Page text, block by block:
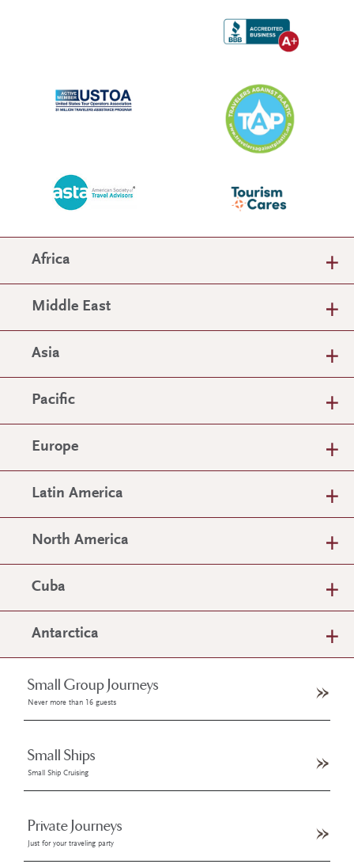
Africa
Middle East
Asia
Pacific
Europe
Latin America
North America
Cuba
Antarctica
Small Group Journeys
Never more than 16 guests
Small Ships
Small Ship Cruising
Private Journeys
Just for your traveling party